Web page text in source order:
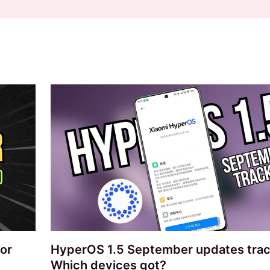
HyperOS 1.5 September updates
Which devices got?